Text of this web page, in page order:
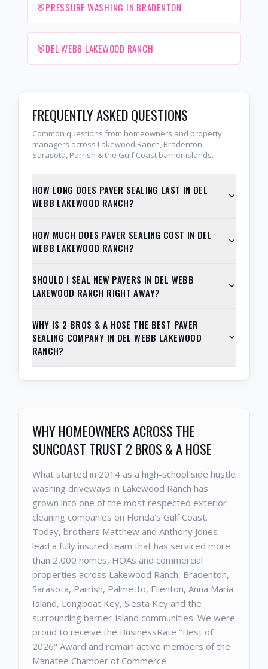
PRESSURE WASHING IN BRADENTON
DEL WEBB LAKEWOOD RANCH
FREQUENTLY ASKED QUESTIONS
Common questions from homeowners and property
managers across Lakewood Ranch, Bradenton,
Sarasota, Parrish & the Gulf Coast barrier islands.
HOW LONG DOES PAVER SEALING LAST IN DEL
WEBB LAKEWOOD RANCH?
HOW MUCH DOES PAVER SEALING COST IN DEL
WEBB LAKEWOOD RANCH?
SHOULD I SEAL NEW PAVERS IN DEL WEBB
LAKEWOOD RANCH RIGHT AWAY?
WHY IS 2 BROS & A HOSE THE BEST PAVER
SEALING COMPANY IN DEL WEBB LAKEWOOD
RANCH?
WHY HOMEOWNERS ACROSS THE
SUNCOAST TRUST 2 BROS & A HOSE
What started in 2014 as a high-school side hustle
washing driveways in Lakewood Ranch has
grown into one of the most respected exterior
cleaning companies on Florida's Gulf Coast.
Today, brothers Matthew and Anthony Jones
lead a fully insured team that has serviced more
than 2,000 homes, HOAs and commercial
properties across Lakewood Ranch, Bradenton,
Sarasota, Parrish, Palmetto, Ellenton, Anna Maria
Island, Longboat Key, Siesta Key and the
surrounding barrier-island communities. We were
proud to receive the BusinessRate "Best of
2026" Award and remain active members of the
Manatee Chamber of Commerce.